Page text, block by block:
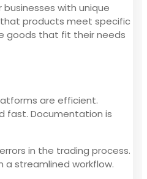
businesses with unique
products meet specific
goods that fit their needs
are efficient.
fast. Documentation is
in the trading process.
streamlined workflow.